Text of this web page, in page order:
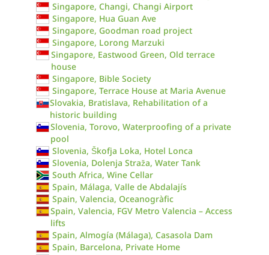
Singapore, Changi, Changi Airport
Singapore, Hua Guan Ave
Singapore, Goodman road project
Singapore, Lorong Marzuki
Singapore, Eastwood Green, Old terrace
house
Singapore, Bible Society
Singapore, Terrace House at Maria Avenue
Slovakia, Bratislava, Rehabilitation of a
historic building
Slovenia, Torovo, Waterproofing of a private
pool
Slovenia, Škofja Loka, Hotel Lonca
Slovenia, Dolenja Straža, Water Tank
South Africa, Wine Cellar
Spain, Málaga, Valle de Abdalajís
Spain, Valencia, Oceanogràfic
Spain, Valencia, FGV Metro Valencia – Access
lifts
Spain, Almogía (Málaga), Casasola Dam
Spain, Barcelona, Private Home